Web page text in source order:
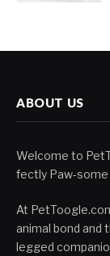
ABOUT US
Welcome to
fectly Paw-some
At
animal bond and
legged